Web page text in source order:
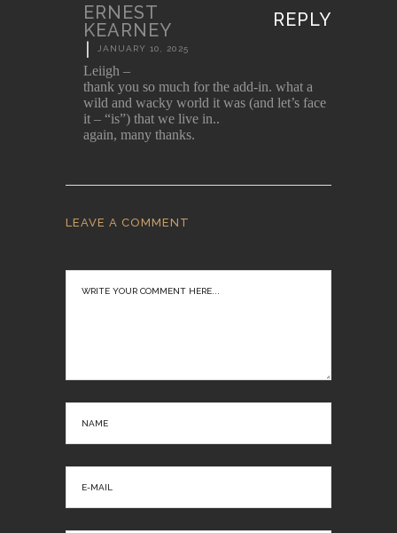
ERNEST
KEARNEY
JANUARY 10, 2025
REPLY
Leiigh –
thank you so much for the add-in. what a
wild and wacky world it was (and let’s face
it – “is”) that we live in..
again, many thanks.
LEAVE A COMMENT